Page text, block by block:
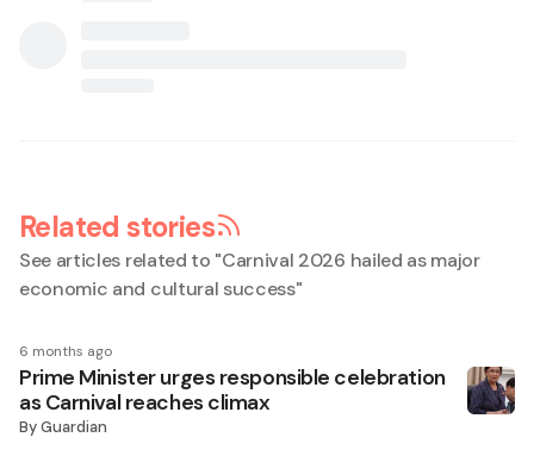
Related stories
See articles related to "Carnival 2026 hailed as major
economic and cultural success"
6 months ago
Prime Minister urges responsible celebration
as Carnival reaches climax
ByGuardian